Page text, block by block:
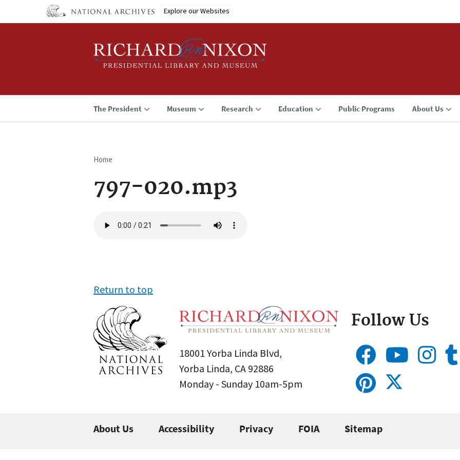
Explore our Websites
The President Museum Research Education Public Programs About Us
Breadcrumb
Home
797-020.mp3
file
Return to top
18001 Yorba Linda Blvd,
Yorba Linda, CA 92886
Monday - Sunday 10am-5pm
Follow Us
About Us Accessibility Privacy FOIA Sitemap